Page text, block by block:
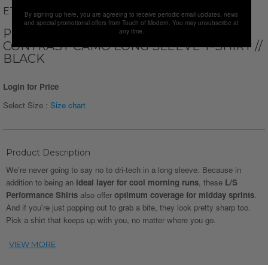
ETHAN WILLIAMS
PERFORM BASICS DRI-TECH RAGLAN
CONTRAST CAMO LONG SLEEVE T-SHIRT //
BLACK
Login for Price
Select Size : Size chart
Product Description
We're never going to say no to dri-tech in a long sleeve. Because in
addition to being an ideal layer for cool morning runs, these L/S
Performance Shirts also offer optimum coverage for midday sprints.
And if you're just popping out to grab a bite, they look pretty sharp too.
Pick a shirt that keeps up with you, no matter where you go.
By signing up here, you are agreeing to receive periodic email updates, news
and special promotional offers from Touch of Modern. You may unsubscribe at
any time.